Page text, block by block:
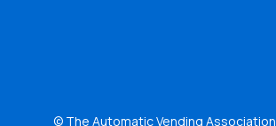
© The Automatic Vending Association